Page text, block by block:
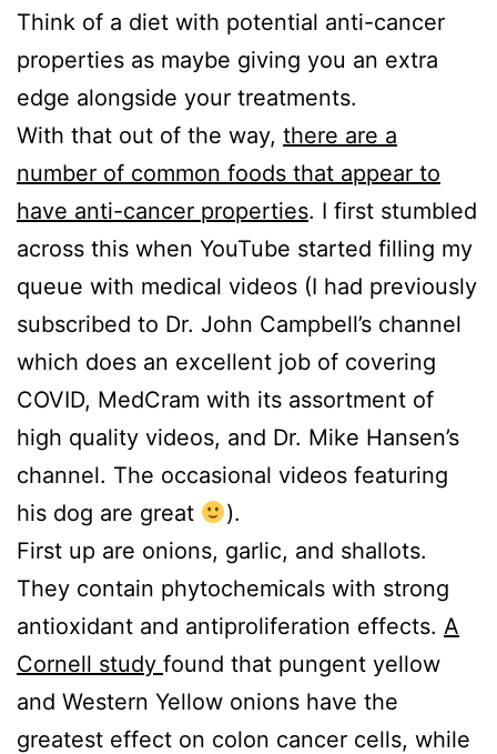
Think of a diet with potential anti-cancer
properties as maybe giving you an extra
edge alongside your treatments.
With that out of the way, there are a
number of common foods that appear to
have anti-cancer properties. I first stumbled
across this when YouTube started filling my
queue with medical videos (I had previously
subscribed to Dr. John Campbell’s channel
which does an excellent job of covering
COVID, MedCram with its assortment of
high quality videos, and Dr. Mike Hansen’s
channel. The occasional videos featuring
his dog are great
).
First up are onions, garlic, and shallots.
They contain phytochemicals with strong
antioxidant and antiproliferation effects. A
Cornell study found that pungent yellow
and Western Yellow onions have the
greatest effect on colon cancer cells, while